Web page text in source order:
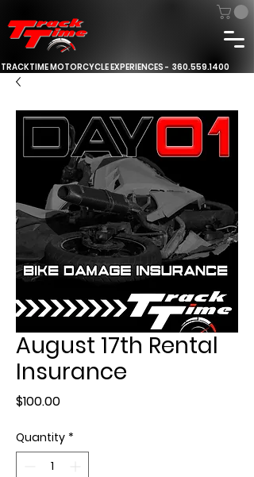
TRACKTIME MOTORCYCLE EXPERIENCES - 360.559.1400
August 17th Rental
Insurance
$100.00Price
Quantity *